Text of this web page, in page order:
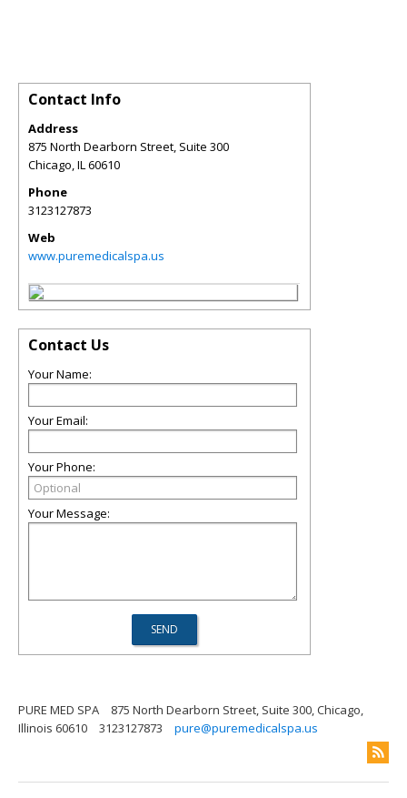
Contact Info
Address
875 North Dearborn Street, Suite 300
Chicago IL 60610
Phone
3123127873
Web
www.puremedicalspa.us
Contact Us
Your Name:
Your Email:
Your Phone:
Your Message:
PURE MED SPA
875 North Dearborn Street, Suite 300, Chicago,
Illinois 60610
3123127873 pure@puremedicalspa.us